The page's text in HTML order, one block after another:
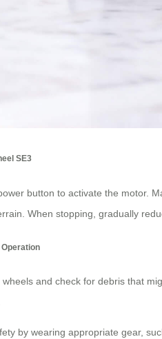
SE3
button to activate the motor.
When stopping, gradually
and check for debris that
by wearing appropriate gear,